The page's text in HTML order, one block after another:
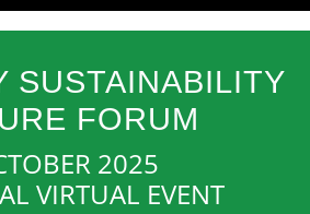
SUSTAINABILITY
FORUM
2025
VIRTUAL EVENT